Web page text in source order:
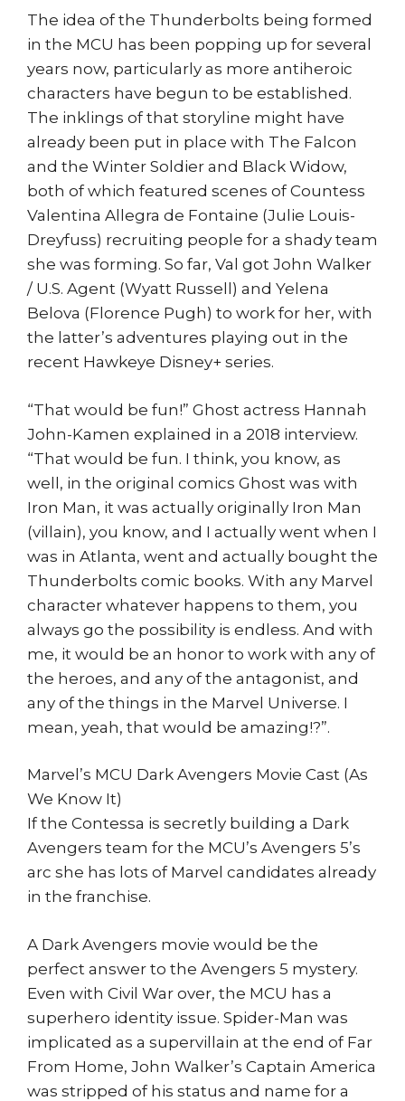
The idea of the Thunderbolts being formed
in the MCU has been popping up for several
years now, particularly as more antiheroic
characters have begun to be established.
The inklings of that storyline might have
already been put in place with The Falcon
and the Winter Soldier and Black Widow,
both of which featured scenes of Countess
Valentina Allegra de Fontaine (Julie Louis-
Dreyfuss) recruiting people for a shady team
she was forming. So far, Val got John Walker
/ U.S. Agent (Wyatt Russell) and Yelena
Belova (Florence Pugh) to work for her, with
the latter’s adventures playing out in the
recent Hawkeye Disney+ series.
“That would be fun!” Ghost actress Hannah
John-Kamen explained in a 2018 interview.
“That would be fun. I think, you know, as
well, in the original comics Ghost was with
Iron Man, it was actually originally Iron Man
(villain), you know, and I actually went when I
was in Atlanta, went and actually bought the
Thunderbolts comic books. With any Marvel
character whatever happens to them, you
always go the possibility is endless. And with
me, it would be an honor to work with any of
the heroes, and any of the antagonist, and
any of the things in the Marvel Universe. I
mean, yeah, that would be amazing!?”.
Marvel’s MCU Dark Avengers Movie Cast (As
We Know It)
If the Contessa is secretly building a Dark
Avengers team for the MCU’s Avengers 5’s
arc she has lots of Marvel candidates already
in the franchise.
A Dark Avengers movie would be the
perfect answer to the Avengers 5 mystery.
Even with Civil War over, the MCU has a
superhero identity issue. Spider-Man was
implicated as a supervillain at the end of Far
From Home, John Walker’s Captain America
was stripped of his status and name for a